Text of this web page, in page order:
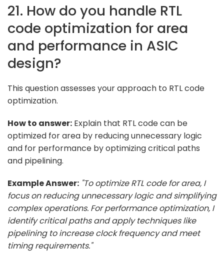
21. How do you handle RTL
code optimization for area
and performance in ASIC
design?
This question assesses your approach to RTL code
optimization.
How to answer: Explain that RTL code can be
optimized for area by reducing unnecessary logic
and for performance by optimizing critical paths
and pipelining.
Example Answer: "To optimize RTL code for area, I
focus on reducing unnecessary logic and simplifying
complex operations. For performance optimization, I
identify critical paths and apply techniques like
pipelining to increase clock frequency and meet
timing requirements."